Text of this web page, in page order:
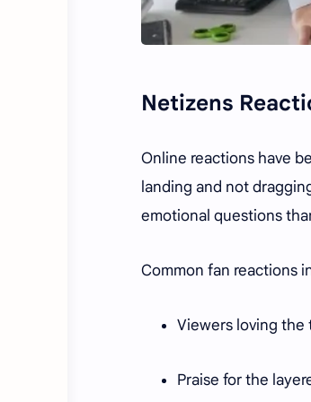
Netizens
Online reactions have
landing and not
emotional questions
Common fan reactions
Viewers loving the
Praise for the